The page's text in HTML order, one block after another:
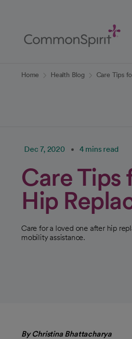
Content
Home Health Blog Care Tips
Dec 7, 2020 4 mins read
Care Tips
Hip
Care for a loved one after hip
mobility assistance.
By Christina Bhattacharya